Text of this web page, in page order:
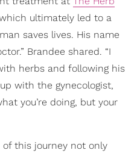
ultimately led to a
saves lives. His name
Brandee shared. “I
herbs and following his
with the gynecologist,
you’re doing, but your
this journey not only